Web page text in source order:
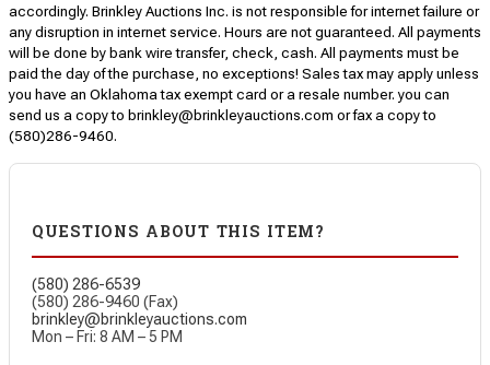
accordingly. Brinkley Auctions Inc. is not responsible for internet failure or
any disruption in internet service. Hours are not guaranteed. All payments
will be done by bank wire transfer, check, cash. All payments must be
paid the day of the purchase, no exceptions! Sales tax may apply unless
you have an Oklahoma tax exempt card or a resale number. you can
send us a copy to brinkley@brinkleyauctions.com or fax a copy to
(580)286-9460.
QUESTIONS ABOUT THIS ITEM?
(580) 286-6539
(580) 286-9460 (Fax)
brinkley@brinkleyauctions.com
Mon – Fri: 8 AM – 5 PM